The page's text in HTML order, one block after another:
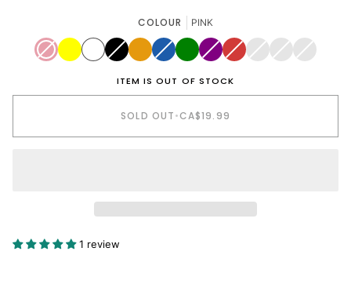
COLOUR PINK
PINK
Variant
sold
out
YELLOW
WHITEBLACK
Variant
sold
out
unavailable
ORANGE
BLUE
Variant
sold
out
unavailable
GREENPURPLE
Variant
sold
out
unavailable
RED
Variant
sold
out
LEOPARD
PRINT
Variant
sold
out
POOL
COPING
Variant
sold
out
ZEBRA
Variant
sold
out
ITEM IS OUT OF STOCK
SOLD OUT•CA$19.99
1 review